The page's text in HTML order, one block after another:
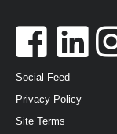
Social Feed
Privacy Policy
Site Terms